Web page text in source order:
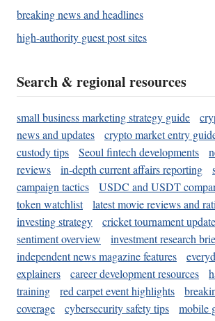
breaking news and headlines
high-authority guest post sites
Search & regional resources
small business marketing strategy guide
news and updates
crypto market entry
custody tips
Seoul fintech developments
reviews
in-depth current affairs reporting
campaign tactics
USDC and USDT
token watchlist
latest movie reviews and
investing strategy
cricket tournament
sentiment overview
investment research
independent news magazine features
explainers
career development resources
training
red carpet event highlights
coverage
cybersecurity safety tips
mobile